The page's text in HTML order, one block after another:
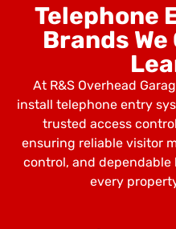
Telephone
Brands
At R&S Overhead
install telephone entry
trusted access
ensuring reliable visitor
control, and
every